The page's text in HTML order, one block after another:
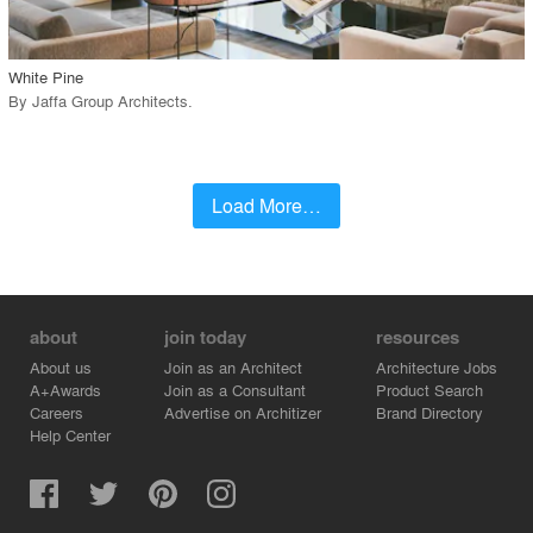
White Pine
By Jaffa Group Architects.
Load More…
about
About us
A+Awards
Careers
Help Center
join today
Join as an Architect
Join as a Consultant
Advertise on Architizer
resources
Architecture Jobs
Product Search
Brand Directory